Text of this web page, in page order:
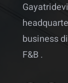
business
F&B .